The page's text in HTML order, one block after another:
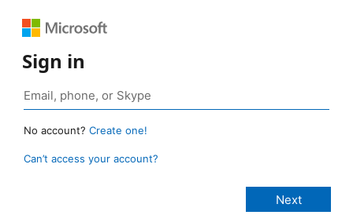
Sign in
No account? Create one!
Can’t access your account?